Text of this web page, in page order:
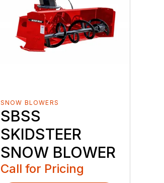
SNOW BLOWERS
SBSS
SKIDSTEER
SNOW BLOWER
Call for Pricing